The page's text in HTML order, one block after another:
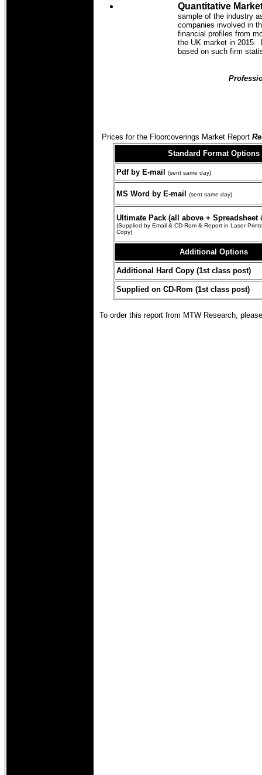
Quantitative
sample of the industry
companies involved in
financial profiles from
the UK market in 2015.
based on such firm
Prices for the Floorcoverings Market Report
Standard Format Options
Pdf by E-mail (sent same day)
MS Word by E-mail (sent same day)
Ultimate Pack (all above +
(Supplied by Email & CD-Rom & Report in Laser
Copy)
Additional Options
Additional Hard Copy (1st class post)
Supplied on CD-Rom (1st class post)
To order this report from MTW Research,